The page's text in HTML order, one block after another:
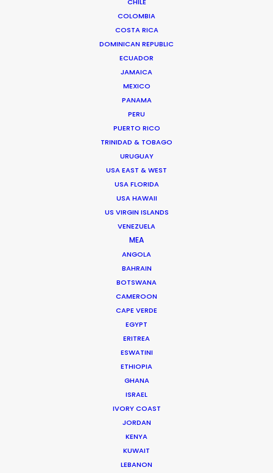
COLOMBIA
COSTA RICA
DOMINICAN REPUBLIC
ECUADOR
JAMAICA
MEXICO
PANAMA
PERU
PUERTO RICO
TRINIDAD & TOBAGO
URUGUAY
USA EAST & WEST
USA FLORIDA
USA HAWAII
US VIRGIN ISLANDS
VENEZUELA
MEA
ANGOLA
BAHRAIN
BOTSWANA
CAMEROON
CAPE VERDE
EGYPT
ERITREA
ESWATINI
ETHIOPIA
GHANA
ISRAEL
IVORY COAST
JORDAN
KENYA
KUWAIT
LEBANON
Beggi Jonsson
Beggi Jonsson puts 25 years film
industry experience at the helm of PSN.
During work as location manager,